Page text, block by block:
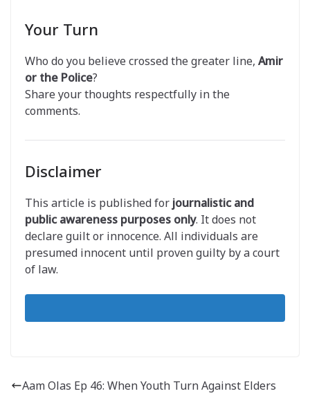
Your Turn
Who do you believe crossed the greater line, Amir
or the Police?
Share your thoughts respectfully in the
comments.
Disclaimer
This article is published for journalistic and
public awareness purposes only. It does not
declare guilt or innocence. All individuals are
presumed innocent until proven guilty by a court
of law.
Aam Olas Ep 46: When Youth Turn Against Elders